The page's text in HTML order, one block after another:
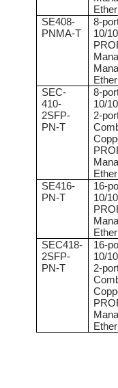
SE408-
PNMA-T
8-
10/
SEC-
410-
2SFP-
PN-T
8-
10/
2-
SE416-
PN-T
16-
10/
SEC418-
2SFP-
PN-T
16-
10/
2-